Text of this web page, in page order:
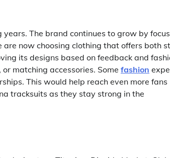
The brand continues to grow by
now choosing clothing that offers both
its designs based on feedback and
matching accessories. Some fashion
This would help reach even more fans
tracksuits as they stay strong in the